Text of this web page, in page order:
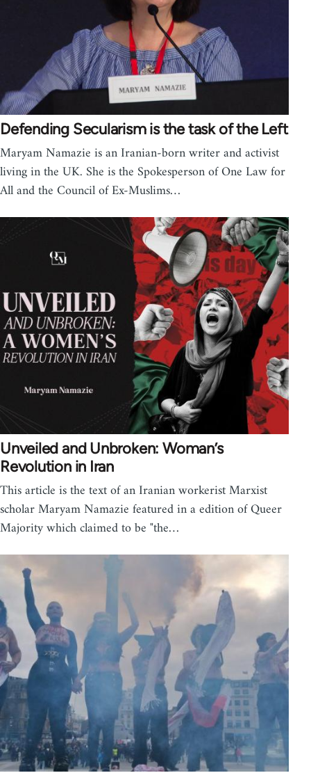
Defending Secularism is the task of the Left
Maryam Namazie is an Iranian-born writer and activist
living in the UK. She is the Spokesperson of One Law for
All and the Council of Ex-Muslims…
Unveiled and Unbroken: Woman’s
Revolution in Iran
This article is the text of an Iranian workerist Marxist
scholar Maryam Namazie featured in a edition of Queer
Majority which claimed to be "the…